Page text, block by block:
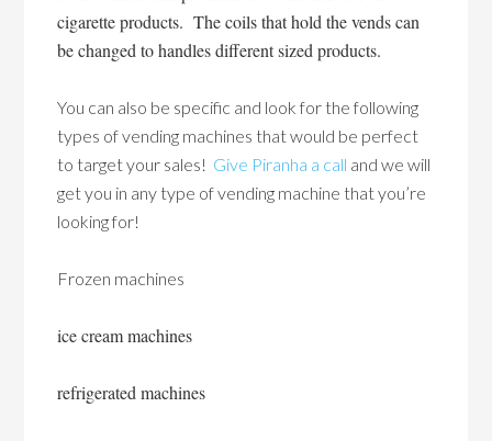
cigarette products. The coils that hold the vends can
be changed to handles different sized products.
You can also be specific and look for the following
types of vending machines that would be perfect
to target your sales! Give Piranha a call and we will
get you in any type of vending machine that you’re
looking for!
Frozen machines
ice cream machines
refrigerated machines